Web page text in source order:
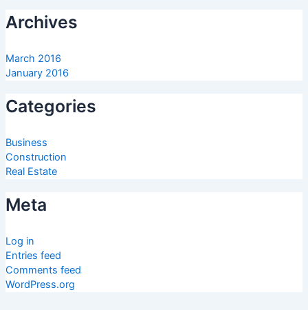
Archives
March 2016
January 2016
Categories
Business
Construction
Real Estate
Meta
Log in
Entries feed
Comments feed
WordPress.org